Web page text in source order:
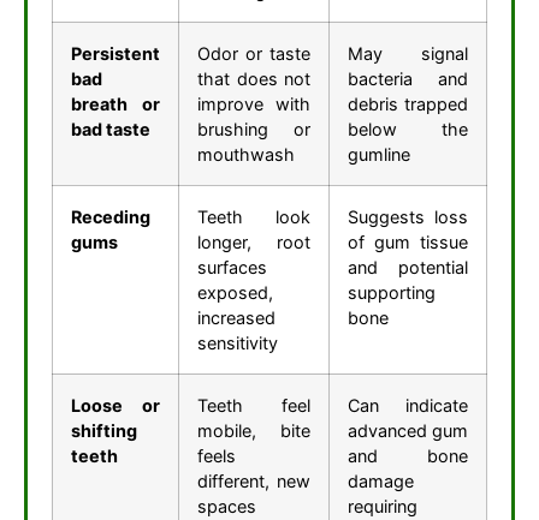
Persistent
bad
breath or
bad taste
Odor or taste
that does not
improve with
brushing or
mouthwash
May signal
bacteria and
debris trapped
below the
gumline
Receding
gums
Teeth look
longer, root
surfaces
exposed,
increased
sensitivity
Suggests loss
of gum tissue
and potential
supporting
bone
Loose or
shifting
teeth
Teeth feel
mobile, bite
feels
different, new
spaces
Can indicate
advanced gum
and bone
damage
requiring